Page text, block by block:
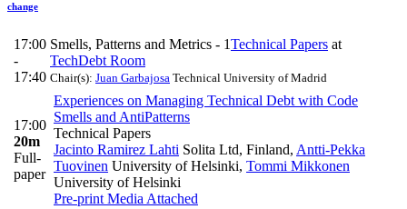
change
17:00
-
17:40
Smells, Patterns and Metrics - 1Technical Papers at
TechDebt Room
Chair(s): Juan Garbajosa Technical University of Madrid
17:00
20m
Full-
paper
Experiences on Managing Technical Debt with Code
Smells and AntiPatterns
Technical Papers
Jacinto Ramirez Lahti Solita Ltd, Finland, Antti-Pekka
Tuovinen University of Helsinki, Tommi Mikkonen
University of Helsinki
Pre-print Media Attached